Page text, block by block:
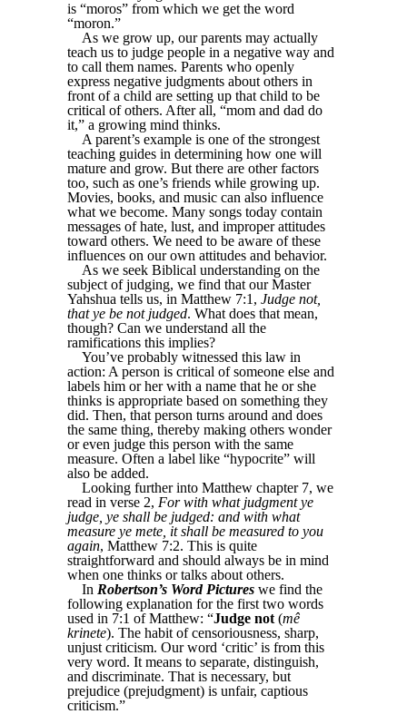
is “moros” from which we get the word
“moron.”
As we grow up, our parents may actually
teach us to judge people in a negative way and
to call them names. Parents who openly
express negative judgments about others in
front of a child are setting up that child to be
critical of others. After all, “mom and dad do
it,” a growing mind thinks.
A parent’s example is one of the strongest
teaching guides in determining how one will
mature and grow. But there are other factors
too, such as one’s friends while growing up.
Movies, books, and music can also influence
what we become. Many songs today contain
messages of hate, lust, and improper attitudes
toward others. We need to be aware of these
influences on our own attitudes and behavior.
As we seek Biblical understanding on the
subject of judging, we find that our Master
Yahshua tells us, in Matthew 7:1, Judge not,
that ye be not judged. What does that mean,
though? Can we understand all the
ramifications this implies?
You’ve probably witnessed this law in
action: A person is critical of someone else and
labels him or her with a name that he or she
thinks is appropriate based on something they
did. Then, that person turns around and does
the same thing, thereby making others wonder
or even judge this person with the same
measure. Often a label like “hypocrite” will
also be added.
Looking further into Matthew chapter 7, we
read in verse 2, For with what judgment ye
judge, ye shall be judged: and with what
measure ye mete, it shall be measured to you
again, Matthew 7:2. This is quite
straightforward and should always be in mind
when one thinks or talks about others.
In Robertson’s Word Pictures we find the
following explanation for the first two words
used in 7:1 of Matthew: “Judge not (mê
krinete). The habit of censoriousness, sharp,
unjust criticism. Our word ‘critic’ is from this
very word. It means to separate, distinguish,
and discriminate. That is necessary, but
prejudice (prejudgment) is unfair, captious
criticism.”